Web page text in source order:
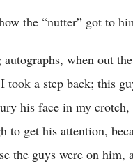
the “nutter” got to
when out
took a step back; this
his face in my
to get his attention,
the guys were on him,